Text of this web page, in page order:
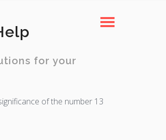
for your
of the number 13